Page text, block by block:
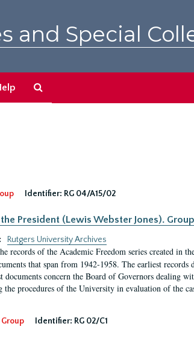
and Special
Identifier: RG 04/A15/02
President (Lewis Webster Jones).
Rutgers University Archives
records of the Academic Freedom series created in
that span from 1942-1958. The earliest
documents concern the Board of Governors dealing
the procedures of the University in evaluation of the
Identifier: RG 02/C1